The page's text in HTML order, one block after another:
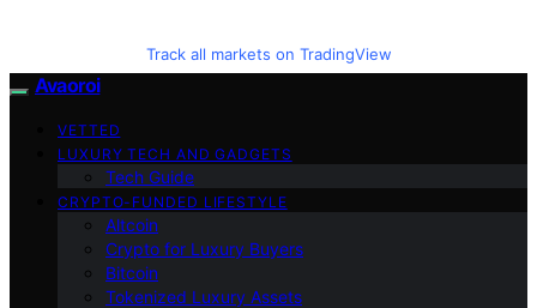
Track all markets on TradingView
Avaoroi
VETTED
LUXURY TECH AND GADGETS
Tech Guide
CRYPTO-FUNDED LIFESTYLE
Altcoin
Crypto for Luxury Buyers
Bitcoin
Tokenized Luxury Assets